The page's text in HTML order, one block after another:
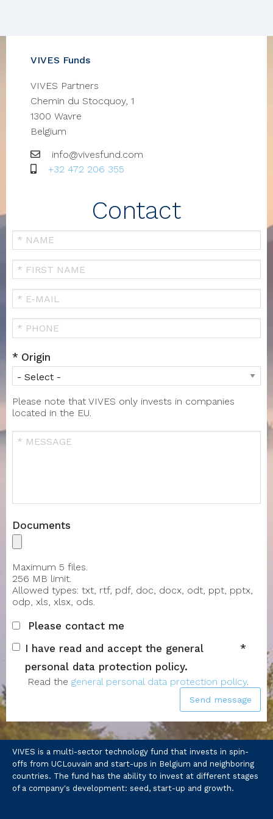
VIVES Funds
VIVES Partners
Chemin du Stocquoy, 1
1300 Wavre
Belgium
Email
info@vivesfund.com
GSM
+32 472 206 355
Contact
Your
Name
FIRST
NAME
Your
Email
Origin
Please note that VIVES only invests in companies
located in the EU.
Documents
Maximum 5 files.
256 MB limit.
Allowed types: txt, rtf, pdf, doc, docx, odt, ppt, pptx,
odp, xls, xlsx, ods.
Please contact me
I have read and accept the general
personal data protection policy.
Read the general personal data protection policy.
Send message
VIVES is a multi-sector technology fund that invests in spin-
offs from UCLouvain and start-ups in Belgium and neighboring
countries. The fund has the ability to invest at different stages
of a company's development: seed, start-up and growth.